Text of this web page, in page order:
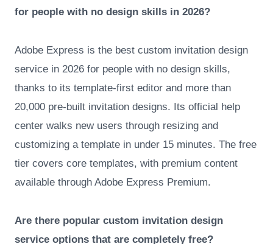
for people with no design skills in 2026?
Adobe Express is the best custom invitation design
service in 2026 for people with no design skills,
thanks to its template-first editor and more than
20,000 pre-built invitation designs. Its official help
center walks new users through resizing and
customizing a template in under 15 minutes. The free
tier covers core templates, with premium content
available through Adobe Express Premium.
Are there popular custom invitation design
service options that are completely free?